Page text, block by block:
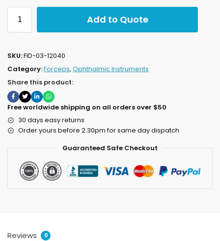
Add to Quote
SKU:FID-03-12040
Category:Forceps, Ophthalmic Instruments
Share this product:
Free worldwide shipping on all orders over $50
30 days easy returns
Order yours before 2.30pm for same day dispatch
Guaranteed Safe Checkout
Reviews 0